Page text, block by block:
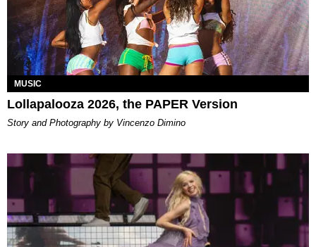
MUSIC
Lollapalooza 2026, the PAPER Version
Story and Photography by Vincenzo Dimino